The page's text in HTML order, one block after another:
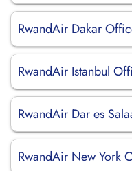
RwandAir Dakar
RwandAir Istanbul
RwandAir Dar es
RwandAir New York